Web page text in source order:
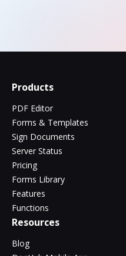
Products
PDF Editor
Forms & Templates
Sign Documents
Server Status
Pricing
Forms Library
Features
Functions
Resources
Blog